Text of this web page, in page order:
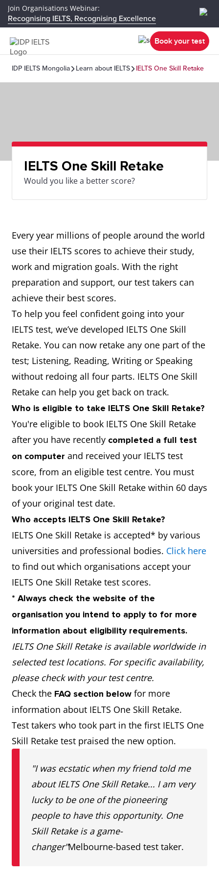
Join Organisations Webinar:
Recognising IELTS, Recognising Excellence
Book your test
IDP IELTS Mongolia Learn about IELTS IELTS One Skill Retake
IELTS One Skill Retake
Would you like a better score?
Every year millions of people around the world
use their IELTS scores to achieve their study,
work and migration goals. With the right
preparation and support, our test takers can
achieve their best scores.
To help you feel confident going into your
IELTS test, we’ve developed IELTS One Skill
Retake. You can now retake any one part of the
test; Listening, Reading, Writing or Speaking
without redoing all four parts. IELTS One Skill
Retake can help you get back on track.
Who is eligible to take IELTS One Skill Retake?
You're eligible to book IELTS One Skill Retake
after you have recently completed a full test
on computer and received your IELTS test
score, from an eligible test centre. You must
book your IELTS One Skill Retake within 60 days
of your original test date.
Who accepts IELTS One Skill Retake?
IELTS One Skill Retake is accepted* by various
universities and professional bodies. Click here
to find out which organisations accept your
IELTS One Skill Retake test scores.
* Always check the website of the
organisation you intend to apply to for more
information about eligibility requirements.
IELTS One Skill Retake is available worldwide in
selected test locations. For specific availability,
please check with your test centre.
Check the FAQ section below for more
information about IELTS One Skill Retake.
Test takers who took part in the first IELTS One
Skill Retake test praised the new option.
"I was ecstatic when my friend told me
about IELTS One Skill Retake... I am very
lucky to be one of the pioneering
people to have this opportunity. One
Skill Retake is a game-
changer"Melbourne-based test taker.